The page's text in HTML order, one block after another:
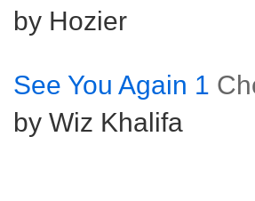
by Hozier
See You Again 1
by Wiz Khalifa